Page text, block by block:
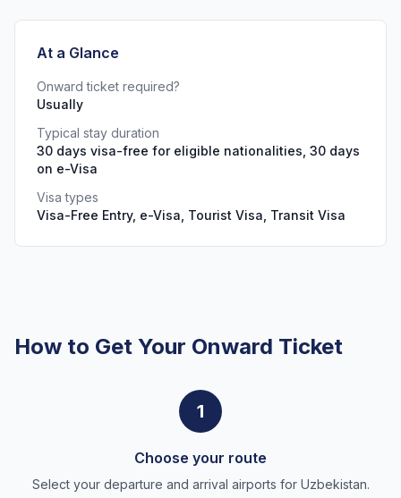
At a Glance
Onward ticket required?
Usually
Typical stay duration
30 days visa-free for eligible nationalities, 30 days
on e-Visa
Visa types
Visa-Free Entry, e-Visa, Tourist Visa, Transit Visa
How to Get Your Onward Ticket
1
Choose your route
Select your departure and arrival airports for Uzbekistan.